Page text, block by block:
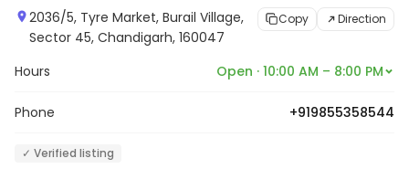
environment you are comfortable in while ensuring that
all your requirements are professionally met.
2036/5, Tyre Market, Burail Village,
Sector 45, Chandigarh, 160047
Copy Direction
Hours Open · 10:00 AM – 8:00 PM
Phone +919855358544
✓ Verified listing